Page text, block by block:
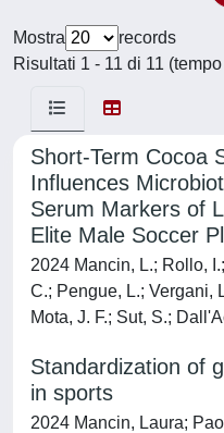
Mostra
records
Risultati 1 - 11 di 11
Short-Term Cocoa
Influences
Serum Markers of
Elite Male Soccer
2024 Mancin, L.; Rollo,
C.; Pengue, L.; Vergani,
Mota, J. F.; Sut, S.;
Standardization of
in sports
2024 Mancin, Laura;